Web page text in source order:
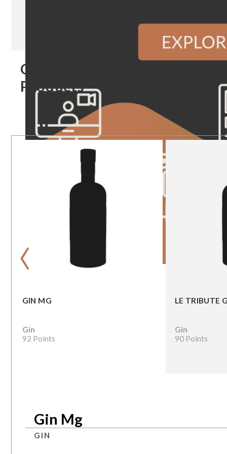
Our
Products
GIN MG
Gin
92 Points
LE TRIBUTE
Gin
90 Points
‹
Gin Mg
GIN